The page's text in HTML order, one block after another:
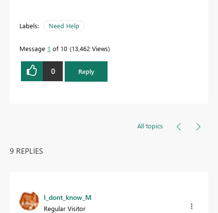
Labels: Need Help
Message 1 of 10 13,462 Views
0 Reply
All topics
9 REPLIES
I_dont_know_M
Regular Visitor